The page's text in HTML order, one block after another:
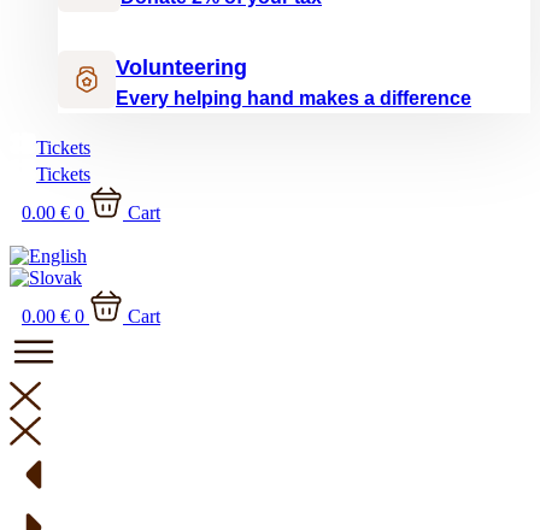
Volunteering
Every helping hand makes a difference
Tickets
Tickets
0.00 € 0 Cart
0.00 € 0 Cart